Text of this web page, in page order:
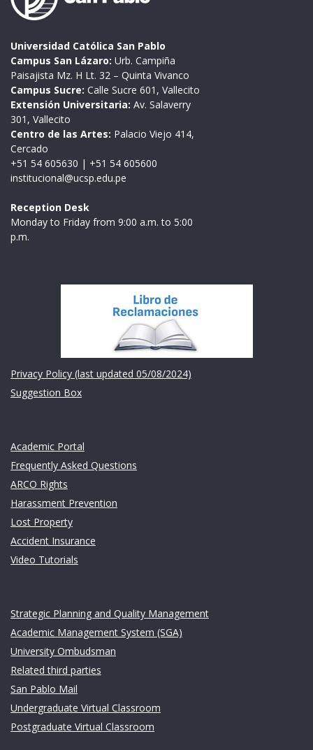
Universidad Católica San Pablo
Campus San Lázaro: Urb. Campiña
Paisajista Mz. H Lt. 32 – Quinta Vivanco
Campus Sucre: Calle Sucre 601, Vallecito
Extensión Universitaria: Av. Salaverry
301, Vallecito
Centro de las Artes: Palacio Viejo 414,
Cercado
+51 54 605630 | +51 54 605600
institucional@ucsp.edu.pe
Reception Desk
Monday to Friday from 9:00 a.m. to 5:00
p.m.
Privacy Policy (last updated 05/08/2024)
Suggestion Box
Academic Portal
Frequently Asked Questions
ARCO Rights
Harassment Prevention
Lost Property
Accident Insurance
Video Tutorials
Strategic Planning and Quality Management
Academic Management System (SGA)
University Ombudsman
Related third parties
San Pablo Mail
Undergraduate Virtual Classroom
Postgraduate Virtual Classroom